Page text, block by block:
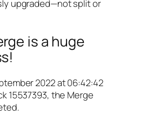
upgraded—not split or
is a huge
2022 at 06:42:42
15537393, the Merge